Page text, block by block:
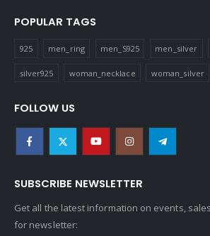
POPULAR TAGS
925 men_ring men_S925 men_silver
silver925 woman_necklace woman_silver
FOLLOW US
SUBSCRIBE NEWSLETTER
Get all the latest information on events,
for newsletter: